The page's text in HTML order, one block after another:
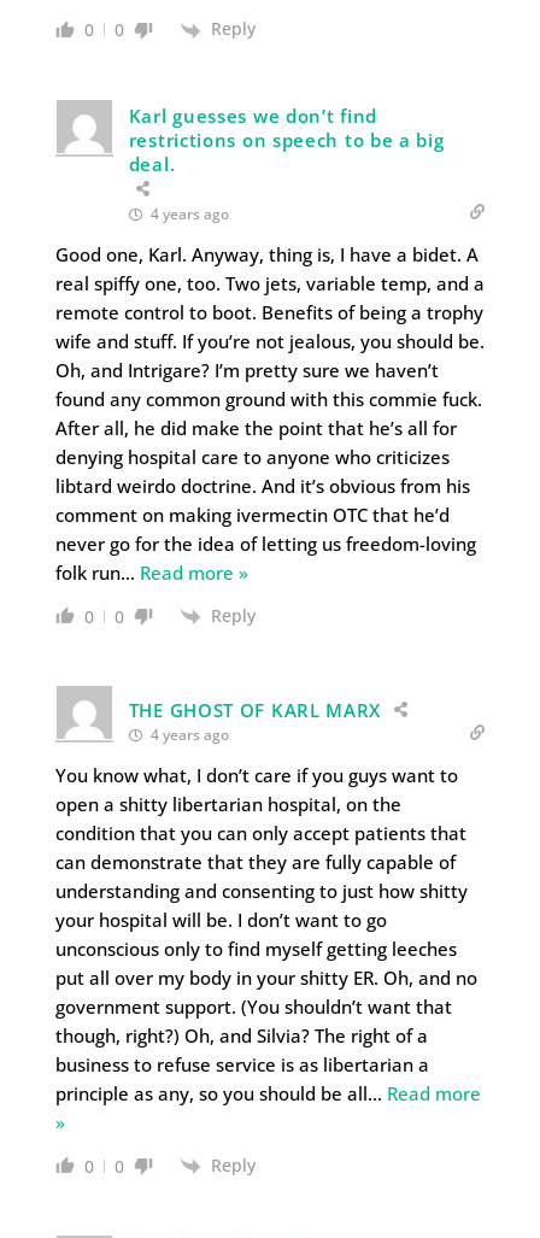
0 0 Reply
Karl guesses we don’t find
restrictions on speech to be a big
deal.
4 years ago
Good one, Karl. Anyway, thing is, I have a bidet. A
real spiffy one, too. Two jets, variable temp, and a
remote control to boot. Benefits of being a trophy
wife and stuff. If you’re not jealous, you should be.
Oh, and Intrigare? I’m pretty sure we haven’t
found any common ground with this commie fuck.
After all, he did make the point that he’s all for
denying hospital care to anyone who criticizes
libtard weirdo doctrine. And it’s obvious from his
comment on making ivermectin OTC that he’d
never go for the idea of letting us freedom-loving
folk run… Read more »
0 0 Reply
THE GHOST OF KARL MARX
4 years ago
You know what, I don’t care if you guys want to
open a shitty libertarian hospital, on the
condition that you can only accept patients that
can demonstrate that they are fully capable of
understanding and consenting to just how shitty
your hospital will be. I don’t want to go
unconscious only to find myself getting leeches
put all over my body in your shitty ER. Oh, and no
government support. (You shouldn’t want that
though, right?) Oh, and Silvia? The right of a
business to refuse service is as libertarian a
principle as any, so you should be all… Read more
»
0 0 Reply